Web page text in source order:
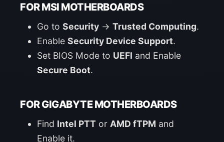
FOR MSI MOTHERBOARDS
Go to Security -> Trusted Computing.
Enable Security Device Support.
Set BIOS Mode to UEFI and Enable
Secure Boot.
FOR GIGABYTE MOTHERBOARDS
Find Intel PTT or AMD fTPM and
Enable it.